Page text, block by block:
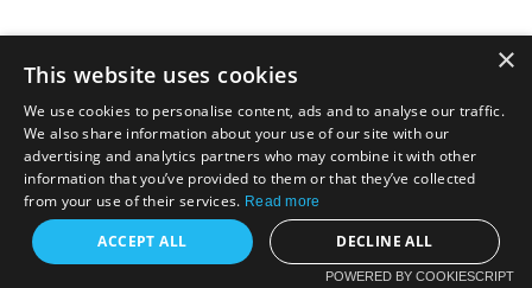
×
This website uses cookies
We use cookies to personalise content, ads and to analyse our traffic.
We also share information about your use of our site with our
advertising and analytics partners who may combine it with other
information that you’ve provided to them or that they’ve collected
from your use of their services. Read more
ACCEPT ALL DECLINE ALL
POWERED BY COOKIESCRIPT